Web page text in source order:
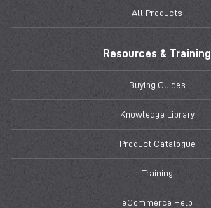
All Products
Resources & Training
Buying Guides
Knowledge Library
Product Catalogue
Training
eCommerce Help